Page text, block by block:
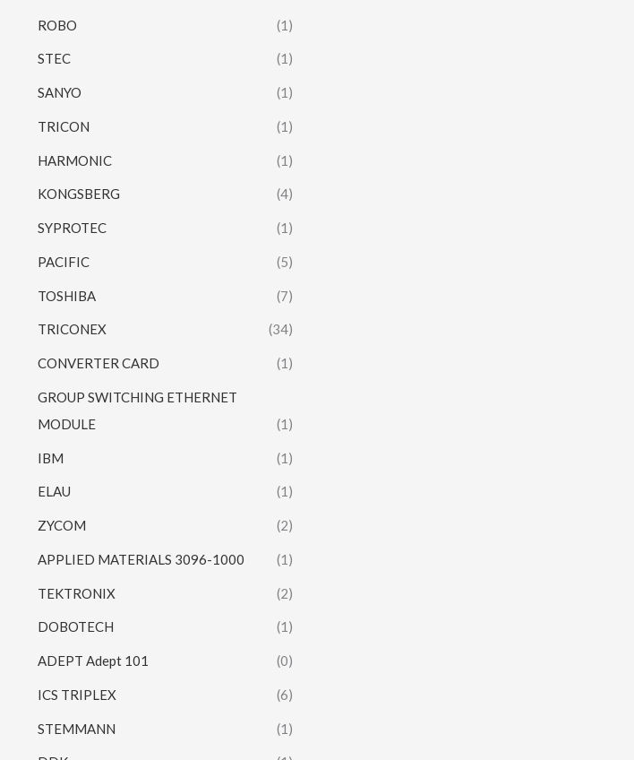
ROBO (1)
STEC (1)
SANYO (1)
TRICON (1)
HARMONIC (1)
KONGSBERG (4)
SYPROTEC (1)
PACIFIC (5)
TOSHIBA (7)
TRICONEX (34)
CONVERTER CARD (1)
GROUP SWITCHING ETHERNET
MODULE
(1)
IBM (1)
ELAU (1)
ZYCOM (2)
APPLIED MATERIALS 3096-1000 (1)
TEKTRONIX (2)
DOBOTECH (1)
ADEPT Adept 101 (0)
ICS TRIPLEX (6)
STEMMANN (1)